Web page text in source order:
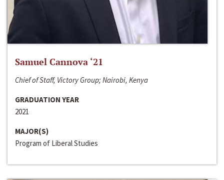
Samuel Cannova ‘21
Chief of Staff, Victory Group; Nairobi, Kenya
GRADUATION YEAR
2021
MAJOR(S)
Program of Liberal Studies